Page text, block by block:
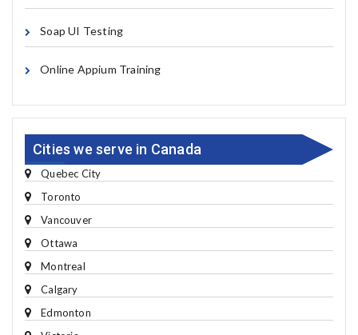
Soap UI Testing
Online Appium Training
Cities we serve in Canada
Quebec City
Toronto
Vancouver
Ottawa
Montreal
Calgary
Edmonton